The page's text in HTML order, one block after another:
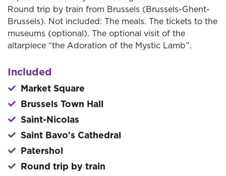
Round trip by train from Brussels (Brussels-Ghent-
Brussels). Not included: The meals. The tickets to the
museums (optional). The optional visit of the
altarpiece “the Adoration of the Mystic Lamb”.
Included
Market Square
Brussels Town Hall
Saint-Nicolas
Saint Bavo's Cathedral
Patershol
Round trip by train